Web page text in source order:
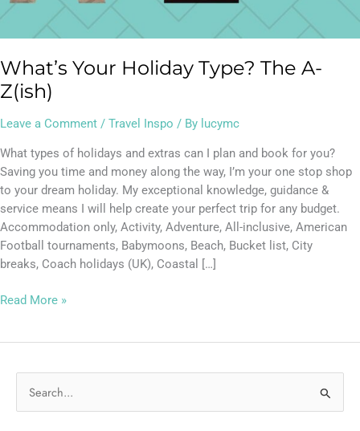
What’s Your Holiday Type? The A-
Z(ish)
Leave a Comment / Travel Inspo / By lucymc
What types of holidays and extras can I plan and book for you?
Saving you time and money along the way, I’m your one stop shop
to your dream holiday. My exceptional knowledge, guidance &
service means I will help create your perfect trip for any budget.
Accommodation only, Activity, Adventure, All-inclusive, American
Football tournaments, Babymoons, Beach, Bucket list, City
breaks, Coach holidays (UK), Coastal […]
Read More »